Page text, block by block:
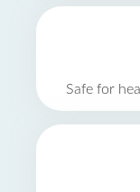
Safe for